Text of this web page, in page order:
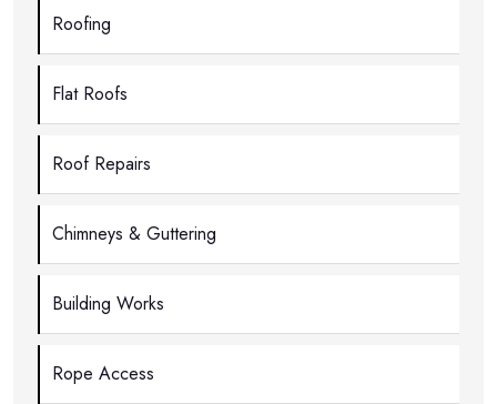
Roofing
Flat Roofs
Roof Repairs
Chimneys & Guttering
Building Works
Rope Access